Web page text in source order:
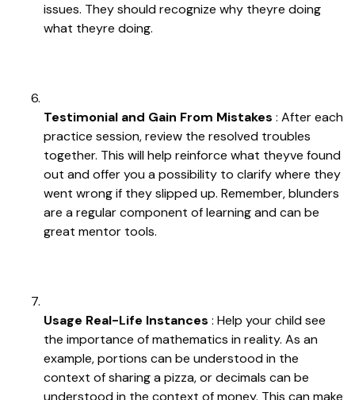
issues. They should recognize why theyre doing
what theyre doing.
Testimonial and Gain From Mistakes : After each
practice session, review the resolved troubles
together. This will help reinforce what theyve found
out and offer you a possibility to clarify where they
went wrong if they slipped up. Remember, blunders
are a regular component of learning and can be
great mentor tools.
Usage Real-Life Instances : Help your child see
the importance of mathematics in reality. As an
example, portions can be understood in the
context of sharing a pizza, or decimals can be